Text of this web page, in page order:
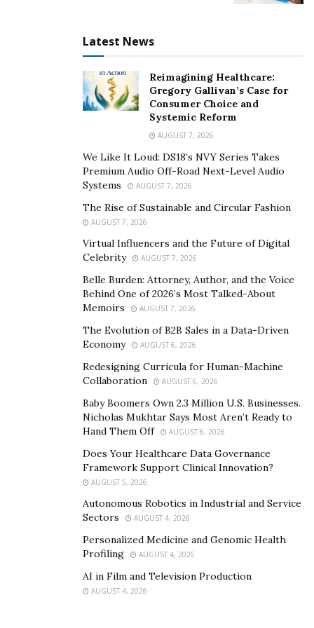
Data exploitation and identity
Digital identity theft and data exploitation often
happen without people even realizing it. People may
feel that they are careful about what they share online,
but metadata, location pings, and browsing profiles can
lurk just below the surface, leaving people online
“The team thinks a lot about what would happen if we
got hacked and every bit of data was stolen and made
public,” says Griggs. “What could the attackers learn
By putting themselves in the shoes of people
interacting online, Julia Social has been able to
structure not.bot to help create an internet for
humans, where authenticity is the most important
practices,” Griggs explains. “As businesses chase
exclusivity and a leg up in their industry, they overstep
boundaries and use data without consent.”
Using algorithms can make this problem bigger,
manipulating behavior and creating bias.
However, Griggs and the team at Julia Social have
noticed that the pendulum may be swinging the other
way. People are recognizing the problem with
surveillance-based approaches to data. People are
seeking tools that will allow them to protect their
Latest News
Reimagining Healthcare:
Gregory Gallivan’s Case for
Consumer Choice and
Systemic Reform
AUGUST 7, 2026
We Like It Loud: DS18’s NVY Series Takes
Premium Audio Off-Road Next-Level Audio
Systems
AUGUST 7, 2026
The Rise of Sustainable and Circular Fashion
AUGUST 7, 2026
Virtual Influencers and the Future of Digital
Celebrity
AUGUST 7, 2026
Belle Burden: Attorney, Author, and the Voice
Behind One of 2026’s Most Talked-About
Memoirs
AUGUST 7, 2026
The Evolution of B2B Sales in a Data-Driven
Economy
AUGUST 6, 2026
Redesigning Curricula for Human-Machine
Collaboration
AUGUST 6, 2026
Baby Boomers Own 2.3 Million U.S. Businesses.
Nicholas Mukhtar Says Most Aren’t Ready to
Hand Them Off
AUGUST 6, 2026
Does Your Healthcare Data Governance
Framework Support Clinical Innovation?
AUGUST 5, 2026
Autonomous Robotics in Industrial and Service
Sectors
AUGUST 4, 2026
Personalized Medicine and Genomic Health
Profiling
AUGUST 4, 2026
AI in Film and Television Production
AUGUST 4, 2026